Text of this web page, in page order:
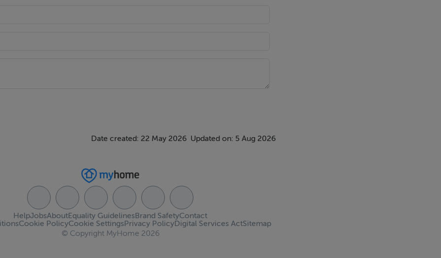
Date created: 22 May 2026 Updated on: 5 Aug 2026
HelpJobsAbout Contact
Equality GuidelinesBrand Safety
Cookie PolicyCookie SettingsPrivacy PolicyDigital Services ActSitemap
© Copyright MyHome 2026